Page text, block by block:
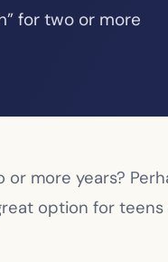
for two or more
more years?
option for